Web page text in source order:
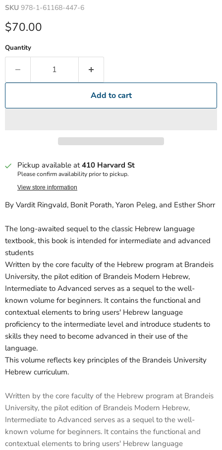
SKU 978-1-61168-447-6
Current price
$70.00
Quantity
Add to cart
Pickup available at410 Harvard St
Please confirm availability prior to pickup.
View store information
By Vardit Ringvald, Bonit Porath, Yaron Peleg, and Esther Shorr
The long-awaited sequel to the classic Hebrew language
textbook, this book is intended for intermediate and advanced
students
Written by the core faculty of the Hebrew program at Brandeis
University, the pilot edition of Brandeis Modern Hebrew,
Intermediate to Advanced serves as a sequel to the well-
known volume for beginners. It contains the functional and
contextual elements to bring users' Hebrew language
proficiency to the intermediate level and introduce students to
skills they need to become advanced in their use of the
language.
This volume reflects key principles of the Brandeis University
Hebrew curriculum.
Written by the core faculty of the Hebrew program at Brandeis
University, the pilot edition of Brandeis Modern Hebrew,
Intermediate to Advanced serves as a sequel to the well-
known volume for beginners. It contains the functional and
contextual elements to bring users' Hebrew language